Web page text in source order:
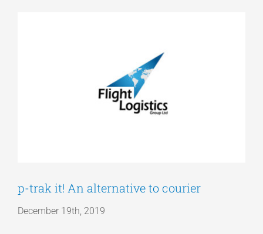
Get a Quote
p-trak it! An alternative to courier
December 19th, 2019